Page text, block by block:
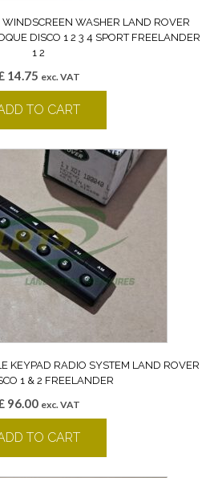
WINDSCREEN WASHER LAND ROVER
DISCO 1 2 3 4 SPORT FREELANDER
1 2
14.75 exc. VAT
TO CART
KEYPAD RADIO SYSTEM LAND ROVER
1 & 2 FREELANDER
96.00 exc. VAT
TO CART